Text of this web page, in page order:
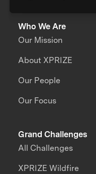
Who We Are
Our Mission
About XPRIZE
Our People
Our Focus
Grand Challenges
All Challenges
XPRIZE Wildfire